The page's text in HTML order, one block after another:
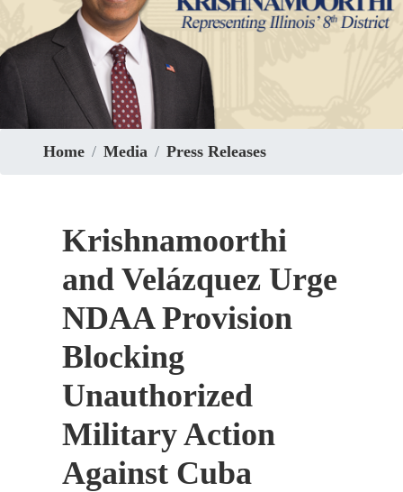
Home Media Press Releases
Krishnamoorthi
and Velázquez Urge
NDAA Provision
Blocking
Unauthorized
Military Action
Against Cuba